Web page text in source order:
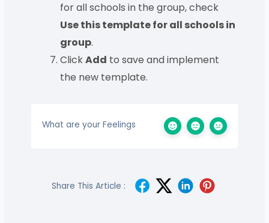
for all schools in the group, check
Use this template for all schools in
group.
ClickAdd to save and implement
the new template.
What are your Feelings
Share This Article :